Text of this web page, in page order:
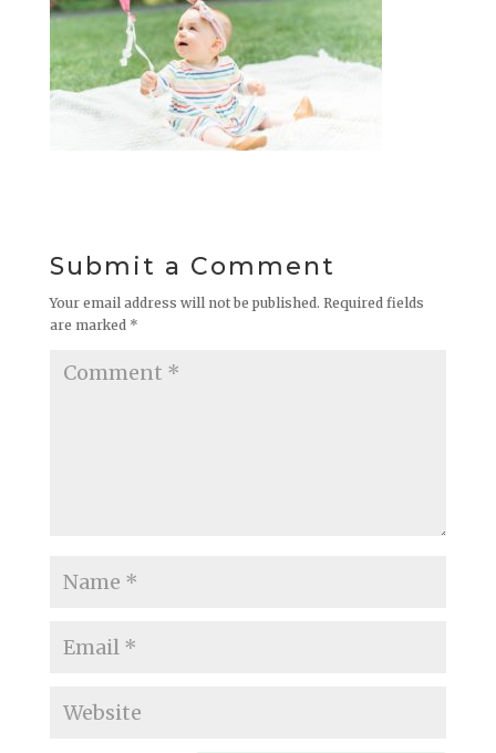
Submit a Comment
Your email address will not be published. Required fields
are marked *